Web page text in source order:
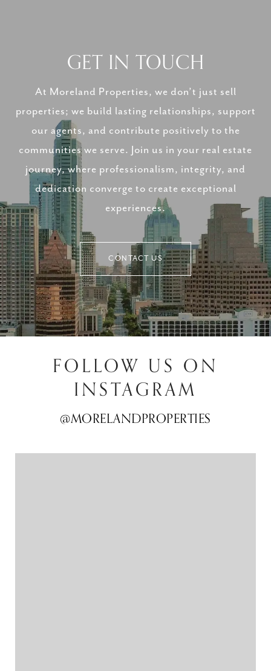
GET IN TOUCH
At Moreland Properties, we don’t just sell
properties; we build lasting relationships, support
our agents, and contribute positively to the
communities we serve. Join us in your real estate
journey, where professionalism, integrity, and
dedication converge to create exceptional
experiences.
CONTACT US
FOLLOW US ON
INSTAGRAM
@MORELANDPROPERTIES
@MORELANDPROPERTIES
@MORELANDPROPERTIES